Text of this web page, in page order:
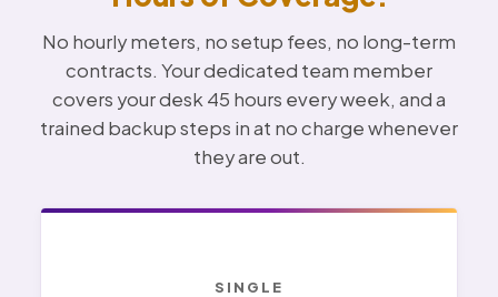
No hourly meters, no setup fees, no long-term
contracts. Your dedicated team member
covers your desk 45 hours every week, and a
trained backup steps in at no charge whenever
they are out.
SINGLE